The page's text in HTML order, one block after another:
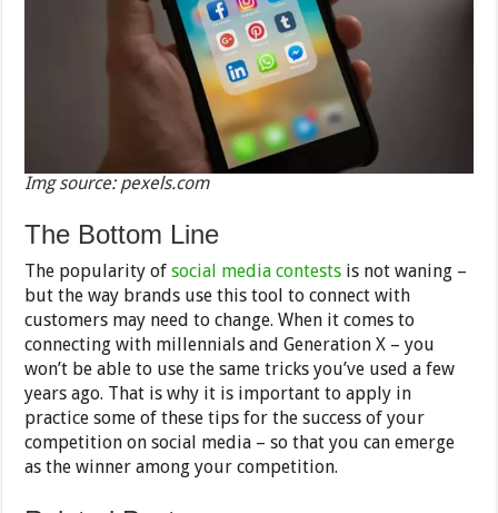
Img source: pexels.com
The Bottom Line
The popularity ofsocial media contests is not waning –
but the way brands use this tool to connect with
customers may need to change. When it comes to
connecting with millennials and Generation X – you
won’t be able to use the same tricks you’ve used a few
years ago. That is why it is important to apply in
practice some of these tips for the success of your
competition on social media – so that you can emerge
as the winner among your competition.